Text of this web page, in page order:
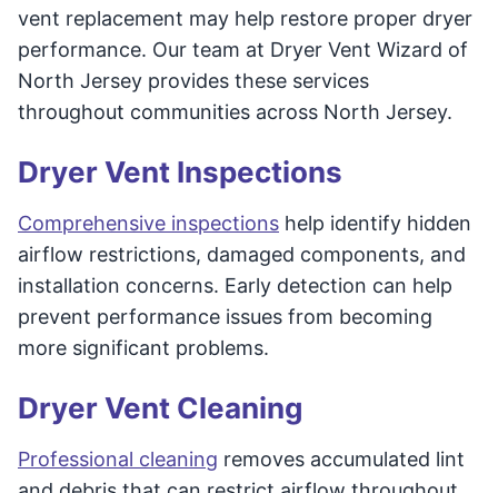
vent replacement may help restore proper dryer
performance. Our team at Dryer Vent Wizard of
North Jersey provides these services
throughout communities across North Jersey.
Dryer Vent Inspections
Comprehensive inspections help identify hidden
airflow restrictions, damaged components, and
installation concerns. Early detection can help
prevent performance issues from becoming
more significant problems.
Dryer Vent Cleaning
Professional cleaning removes accumulated lint